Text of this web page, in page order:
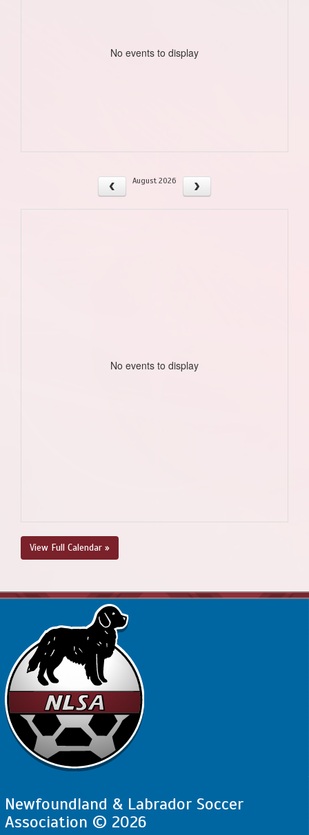
No events to display
August 2026
No events to display
View Full Calendar »
Newfoundland & Labrador Soccer
Association © 2026